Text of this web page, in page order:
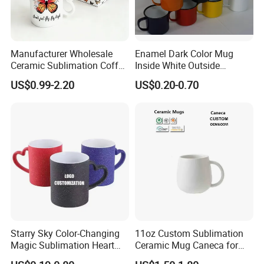
Manufacturer Wholesale
Ceramic Sublimation Coffee
Cup High Quality Porcelain
Butterfly Mug Custom Logo
US$0.99-2.20
Enamel Dark Color Mug
Inside White Outside
Colored Without Decal
Coffee Cup
US$0.20-0.70
Starry Sky Color-Changing
Magic Sublimation Heart
Handle Ceramic Mug, ,
11oz Custom Sublimation
Ceramic Mug Caneca for
European Holiday